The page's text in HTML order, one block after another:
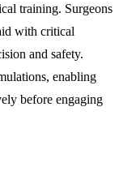
training. Surgeons
with critical
and safety.
enabling
before engaging